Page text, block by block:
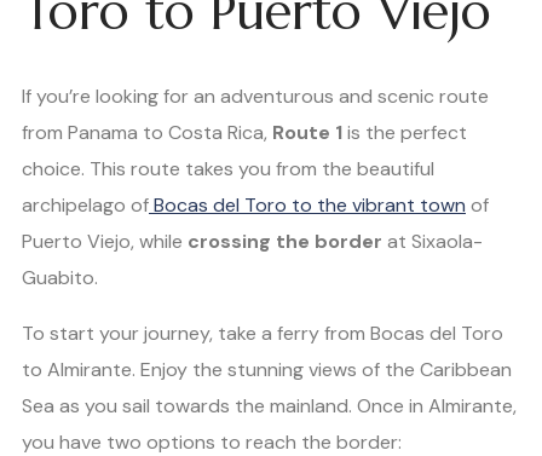
If you’re looking for an adventurous and scenic route
from Panama to Costa Rica, Route 1is the perfect
choice. This route takes you from the beautiful
archipelago ofBocas del Toro to the vibrant town of
Puerto Viejo, while crossing the border at Sixaola-
Guabito.
To start your journey, take a ferry from Bocas del Toro
to Almirante. Enjoy the stunning views of the Caribbean
Sea as you sail towards the mainland. Once in Almirante,
you have two options to reach the border: